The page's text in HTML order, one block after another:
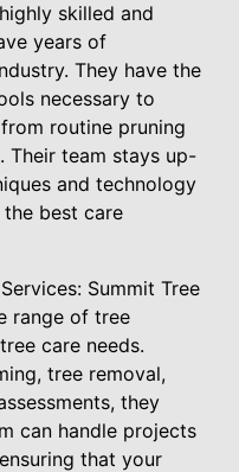
skilled and
years of
They have the
necessary to
routine pruning
Their team stays up-
and technology
best care
Summit Tree
range of tree
care needs.
tree removal,
they
can handle projects
that your